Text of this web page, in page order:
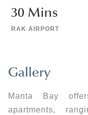
RAK AIRPORT
30 Mins
Gallery
Manta Bay
apartments,